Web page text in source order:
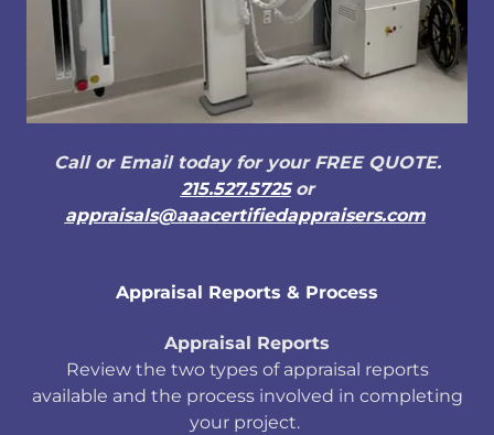
Call or Email today for your FREE QUOTE.
215.527.5725 or
appraisals@aaacertifiedappraisers.com
Appraisal Reports & Process
Appraisal Reports
Review the two types of appraisal reports
available and the process involved in completing
your project.